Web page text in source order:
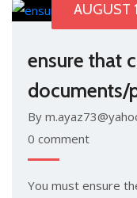
AUGUST
ensure that
documents/
By
0 comment
You must ensure